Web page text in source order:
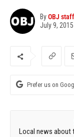
ByOBJ staff
July 9, 2015
Prefer us on
Local news about